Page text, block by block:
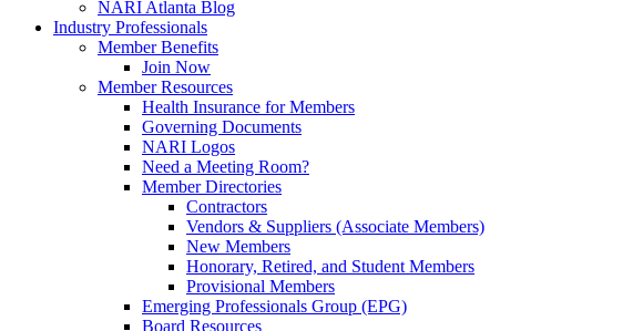
NARI Atlanta Blog
Industry Professionals
Member Benefits
Join Now
Member Resources
Health Insurance for Members
Governing Documents
NARI Logos
Need a Meeting Room?
Member Directories
Contractors
Vendors & Suppliers (Associate Members)
New Members
Honorary, Retired, and Student Members
Provisional Members
Emerging Professionals Group (EPG)
Board Resources